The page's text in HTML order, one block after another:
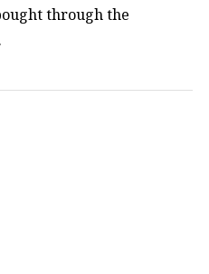
through the